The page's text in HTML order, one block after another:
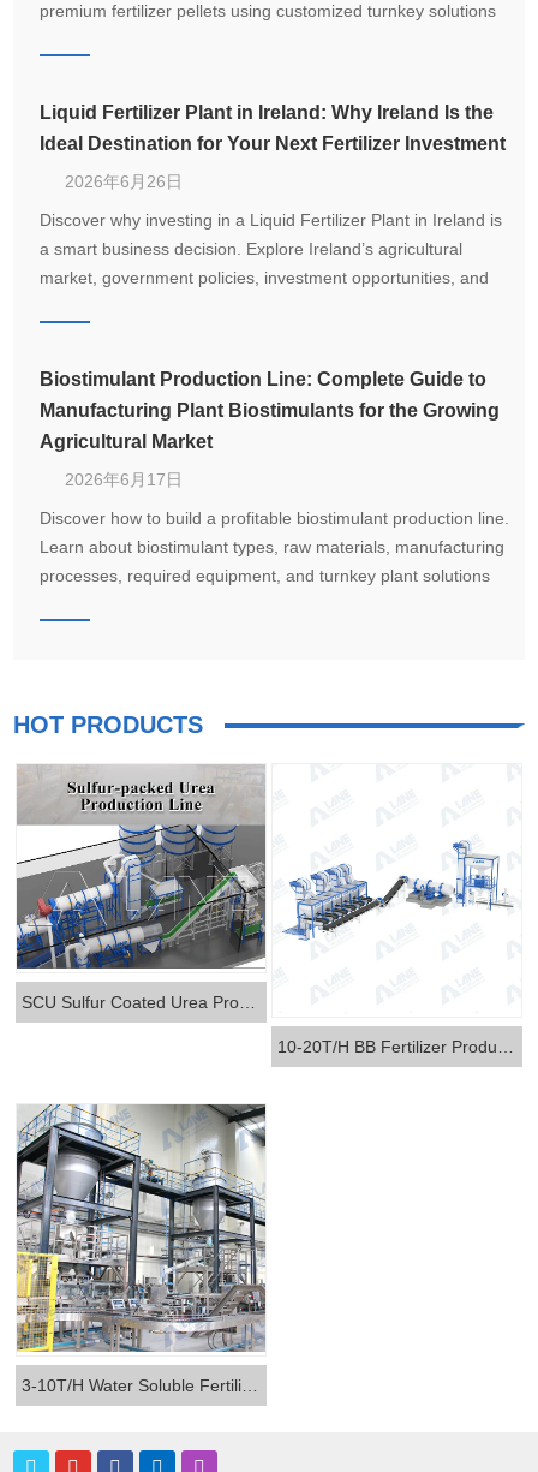
premium fertilizer pellets using customized turnkey solutions
Liquid Fertilizer Plant in Ireland: Why Ireland Is the
Ideal Destination for Your Next Fertilizer Investment
2026年6月26日
Discover why investing in a Liquid Fertilizer Plant in Ireland is
a smart business decision. Explore Ireland’s agricultural
market, government policies, investment opportunities, and
Biostimulant Production Line: Complete Guide to
Manufacturing Plant Biostimulants for the Growing
Agricultural Market
2026年6月17日
Discover how to build a profitable biostimulant production line.
Learn about biostimulant types, raw materials, manufacturing
processes, required equipment, and turnkey plant solutions
HOT PRODUCTS
SCU Sulfur Coated Urea Production Line
3-10T/H Water Soluble Fertilizer Production Line